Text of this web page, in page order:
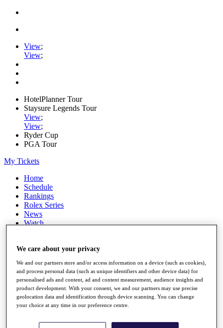
View;
View;
HotelPlanner Tour
Staysure Legends Tour
View;
View;
Ryder Cup
PGA Tour
My Tickets
Home
Schedule
Rankings
Rolex Series
News
Watch
Q School
Destinations
Full Schedule
All You Need to Know
We care about your privacy
We and our partners store and/or access information on a device (such as cookies),
and process personal data (such as unique identifiers and other device data) for
personalised ads and content, ad and content measurement, audience insights and
product development. With your consent, we and our partners may use precise
geolocation data and identification through device scanning. You can change
your choice at any time in our preference centre.